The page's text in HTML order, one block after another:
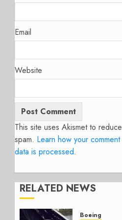
Email
Website
This site uses Akismet to reduce
spam. Learn how your comment
data is processed.
RELATED NEWS
Boeing